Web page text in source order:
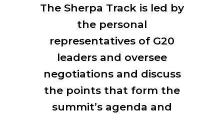
HIGH-LEVEL
DELIVERABLES
ENGAGEMENT
GROUPS
MEDIA
EVENTS
RESOURCES
The Sherpa Track is led by
the personal
representatives of G20
leaders and oversee
negotiations and discuss
the points that form the
summit’s agenda and